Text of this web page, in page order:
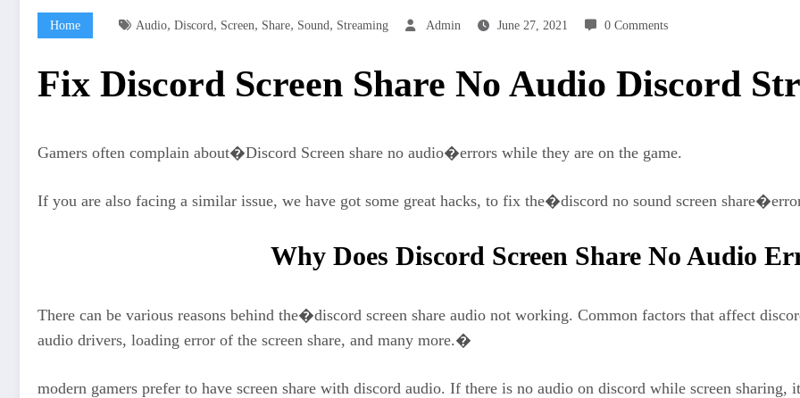
Home Audio, Discord , Screen, Share, Sound , Streaming Admin June 27, 2021 0 Comments
Fix Discord Screen Share No Audio Discord
Gamers often complain about�Discord Screen share no audio�errors while they are on the game.
If you are also facing a similar issue, we have got some great hacks, to fix the�discord no sound screen
Why Does Discord Screen Share No Audio
There can be various reasons behind the�discord screen share audio not working. Common factors that affect
audio drivers, loading error of the screen share, and many more.�
modern gamers prefer to have screen share with discord audio. If there is no audio on discord while screen sharing,